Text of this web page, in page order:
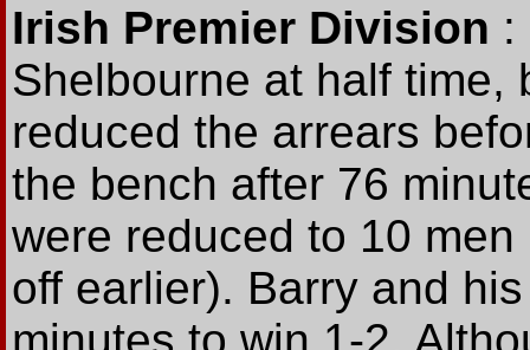
Irish Premier Division :
Shelbourne at half time,
reduced the arrears
the bench after 76
were reduced to 10
off earlier). Barry and